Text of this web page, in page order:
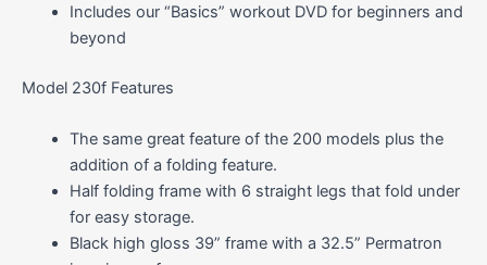
Includes our “Basics” workout DVD for beginners and
beyond
Model 230f Features
The same great feature of the 200 models plus the
addition of a folding feature.
Half folding frame with 6 straight legs that fold under
for easy storage.
Black high gloss 39” frame with a 32.5” Permatron